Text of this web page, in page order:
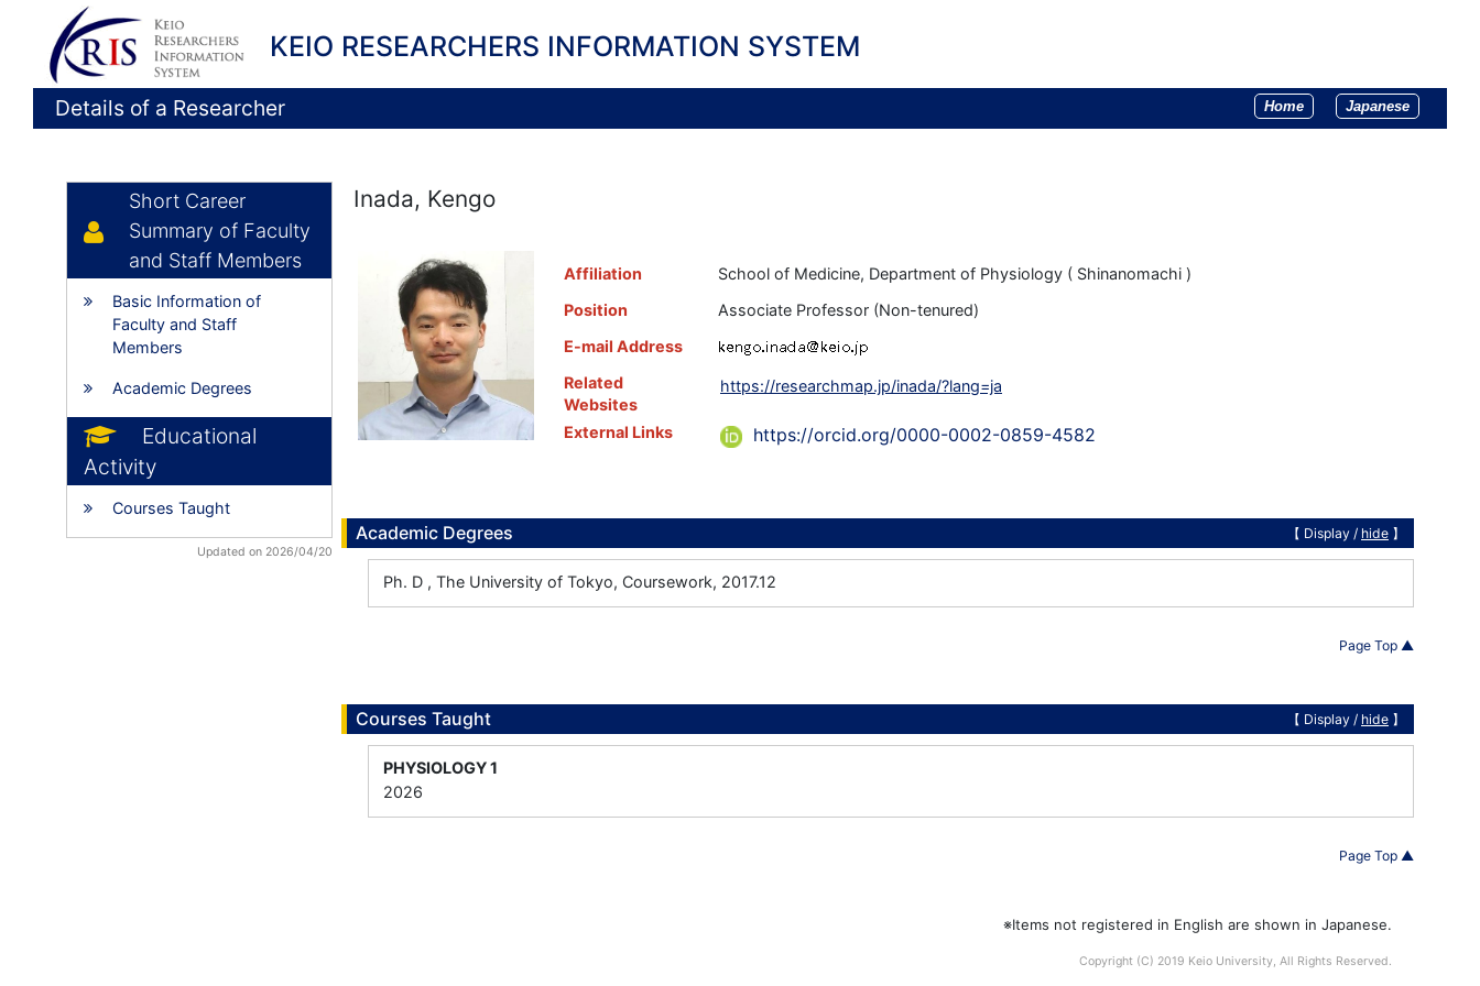
KEIO RESEARCHERS INFORMATION SYSTEM
Details of a Researcher Home Japanese
Short Career
Summary of Faculty
and Staff Members
Basic Information of
Faculty and Staff
Members
Academic Degrees
Educational
Activity
Courses Taught
Updated on 2026/04/20
Inada, Kengo
Affiliation
School of Medicine, Department of Physiology ( Shinanomachi )
Position
Associate Professor (Non-tenured)
E-mail Address
Related
Websites
https://researchmap.jp/inada/?lang=ja
External Links https://orcid.org/0000-0002-0859-4582
Academic Degrees 【 Display / hide 】
Ph. D , The University of Tokyo, Coursework, 2017.12
Page Top ▲
Courses Taught 【 Display / hide 】
PHYSIOLOGY 1
2026
Page Top ▲
※Items not registered in English are shown in Japanese.
Copyright (C) 2019 Keio University, All Rights Reserved.